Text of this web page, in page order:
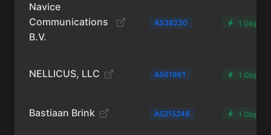
Navice
Communications
B.V.
AS38230 1 Gbps
NELLICUS, LLC AS61961 1 Gbps
Bastiaan Brink AS215248 1 Gbps